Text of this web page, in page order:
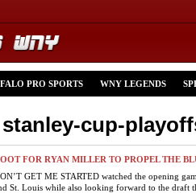
PRO SPORTS WNY LEGENDS
cup-
FOR RYAN MILLER TO PROPEL THE
GET ME STARTED watched the opening
St. Louis while also looking forward to the draft